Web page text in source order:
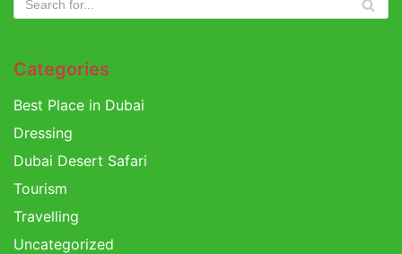
Categories
Best Place in Dubai
Dressing
Dubai Desert Safari
Tourism
Travelling
Uncategorized